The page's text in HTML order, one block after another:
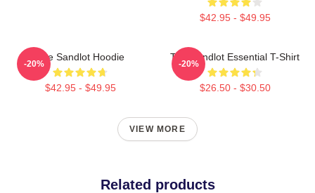
$42.95 - $49.95
The Sandlot Hoodie
$42.95 - $49.95
-20%
The Sandlot Essential T-Shirt
$26.50 - $30.50
-20%
VIEW MORE
Related products